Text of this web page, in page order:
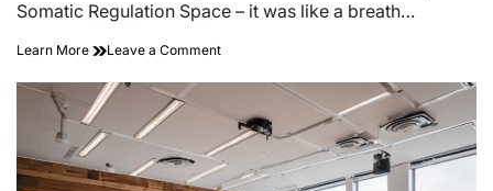
Somatic Regulation Space – it was like a breath…
Learn More Leave a Commenton
Creating
a
Somatic
Regulation